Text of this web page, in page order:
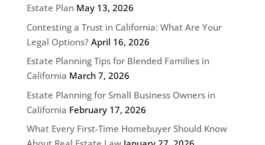
Estate Plan May 13, 2026
Contesting a Trust in California: What Are Your
Legal Options? April 16, 2026
Estate Planning Tips for Blended Families in
California March 7, 2026
Estate Planning for Small Business Owners in
California February 17, 2026
What Every First-Time Homebuyer Should Know